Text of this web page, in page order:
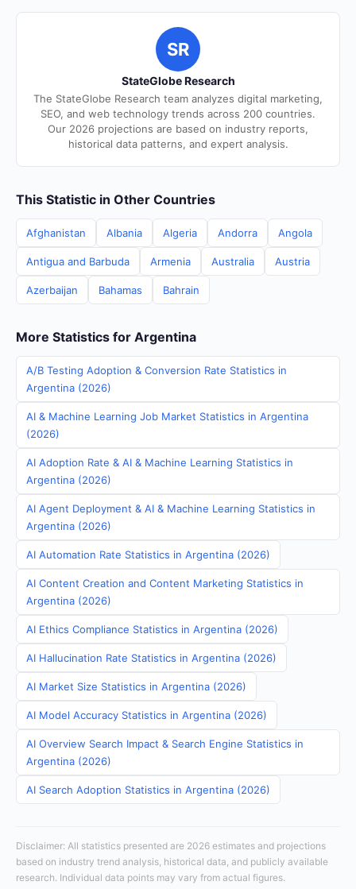
SR
StateGlobe Research
The StateGlobe Research team analyzes digital marketing,
SEO, and web technology trends across 200 countries.
Our 2026 projections are based on industry reports,
historical data patterns, and expert analysis.
This Statistic in Other Countries
Afghanistan Albania Algeria Andorra Angola
Antigua and Barbuda Armenia Australia Austria
Azerbaijan Bahamas Bahrain
More Statistics for Argentina
A/B Testing Adoption & Conversion Rate Statistics in
Argentina (2026)
AI & Machine Learning Job Market Statistics in Argentina
(2026)
AI Adoption Rate & AI & Machine Learning Statistics in
Argentina (2026)
AI Agent Deployment & AI & Machine Learning Statistics in
Argentina (2026)
AI Automation Rate Statistics in Argentina (2026)
AI Content Creation and Content Marketing Statistics in
Argentina (2026)
AI Ethics Compliance Statistics in Argentina (2026)
AI Hallucination Rate Statistics in Argentina (2026)
AI Market Size Statistics in Argentina (2026)
AI Model Accuracy Statistics in Argentina (2026)
AI Overview Search Impact & Search Engine Statistics in
Argentina (2026)
AI Search Adoption Statistics in Argentina (2026)
Disclaimer: All statistics presented are 2026 estimates and projections
based on industry trend analysis, historical data, and publicly available
research. Individual data points may vary from actual figures.